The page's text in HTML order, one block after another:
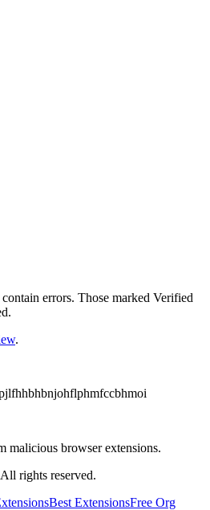
errors. Those marked Verified
.
malicious browser extensions.
rights reserved.
Best ExtensionsFree Org